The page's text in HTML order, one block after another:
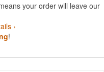
your order will leave our
›
!